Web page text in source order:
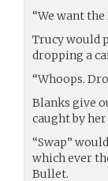
“We want
Trucy would
dropping a
“Whoops.
Blanks give
caught by
“Swap”
which ever
Bullet.